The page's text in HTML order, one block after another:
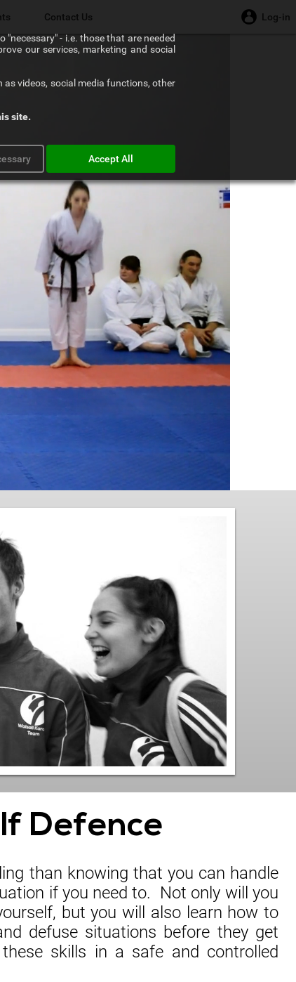
Contact Us Log-in
Defence
than knowing that you can handle
if you need to. Not only will you
but you will also learn how to
defuse situations before they get
skills in a safe and controlled
- i.e. those that are needed
our services, marketing and social
videos, social media functions, other
site.
Accept All